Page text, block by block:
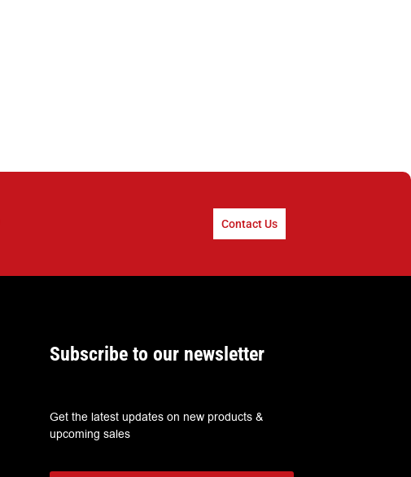
Contact Us
Subscribe to our newsletter
Get the latest updates on new products &
upcoming sales